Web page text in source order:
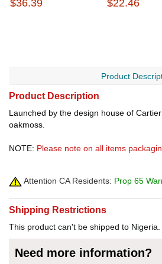
$36.39 $22.46
Product
Product Description
Launched by the design house of
oakmoss.
NOTE: Please note on all items
Attention CA Residents: Prop 65
Shipping Restrictions
This product can't be shipped to Nigeria.
Need more information?